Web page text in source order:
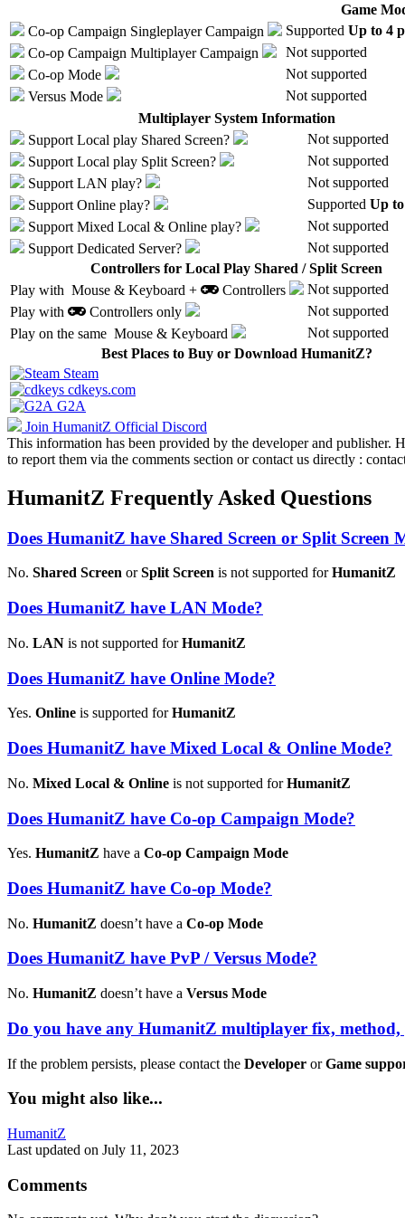
Game
Co-op Campaign Singleplayer Campaign Supported Up to 4
Co-op Campaign Multiplayer Campaign
Not supported
Co-op Mode
Not supported
Versus Mode
Not supported
Multiplayer System Information
Support Local play Shared Screen?
Not supported
Support Local play Split Screen?
Not supported
Support LAN play?
Not supported
Support Online play? Supported Up
Support Mixed Local & Online play?
Not supported
Support Dedicated Server?
Not supported
Controllers for Local Play Shared / Split Screen
Play with Mouse & Keyboard + Controllers
Not supported
Play with
Controllers only
Not supported
Play on the same Mouse & Keyboard
Not supported
Best Places to Buy or Download HumanitZ?
Steam
cdkeys.com
G2A
Join HumanitZ Official Discord
This information has been provided by the developer and publisher.
to report them via the comments section or contact us directly :
HumanitZ Frequently Asked Questions
Does HumanitZ have Shared Screen or Split Screen
No. Shared Screen orSplit Screen is not supported forHumanitZ
Does HumanitZ have LAN Mode?
No. LAN is not supported forHumanitZ
Does HumanitZ have Online Mode?
Yes. Online is supported forHumanitZ
Does HumanitZ have Mixed Local & Online Mode?
No. Mixed Local & Online is not supported forHumanitZ
Does HumanitZ have Co-op Campaign Mode?
Yes. HumanitZ have a Co-op Campaign Mode
Does HumanitZ have Co-op Mode?
No. HumanitZ doesn’t have a Co-op Mode
Does HumanitZ have PvP / Versus Mode?
No. HumanitZ doesn’t have a Versus Mode
Do you have any HumanitZ multiplayer fix,
If the problem persists, please contact the Developer orGame
You might also like...
Tags:
HumanitZ
Last updated on July 11, 2023
Comments